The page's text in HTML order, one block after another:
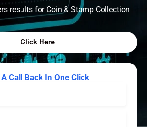
results for Coin & Stamp Collection
Click Here
Call Back In One Click